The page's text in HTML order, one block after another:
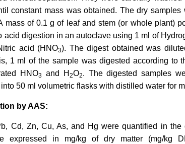
constant mass was obtained. The dry
mass of 0.1 g of leaf and stem (or whole plant)
acid digestion in an autoclave using 1 ml of
acid (HNO3). The digest obtained was
1 ml of the sample was digested according to
HNO3 and H 2O2. The digested samples
50 ml volumetric flasks with distilled water for
by AAS:
Cd, Zn, Cu, As, and Hg were quantified in the
expressed in mg/kg of dry matter (mg/kg